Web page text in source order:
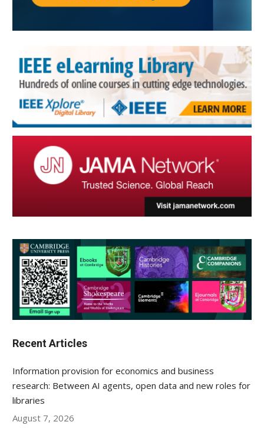
Recent Articles
Information provision for economics and business
research: Between AI agents, open data and new roles for
libraries
August 7, 2026